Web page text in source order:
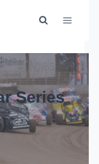
Series